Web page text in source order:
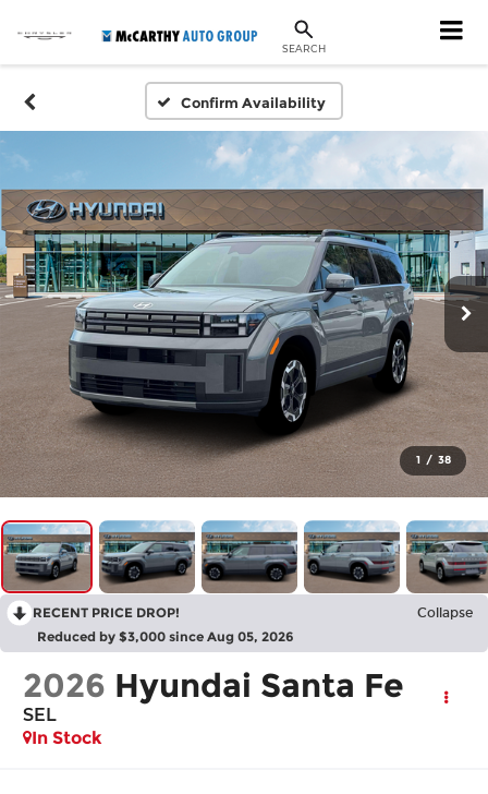
SEARCH
Confirm Availability
1 / 38
RECENT PRICE DROP! Collapse
Reduced by $3,000 since Aug 05, 2026
2026 Hyundai Santa Fe
SEL
In Stock